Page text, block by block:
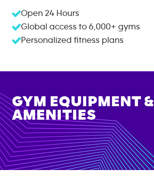
Open 24 Hours
Global access to 6,000+ gyms
Personalized fitness plans
GYM EQUIPMENT &
AMENITIES